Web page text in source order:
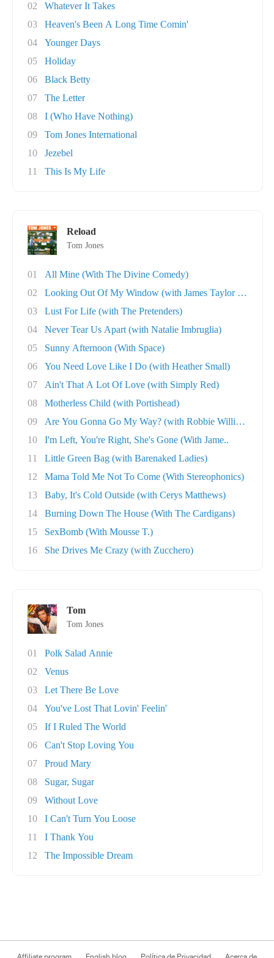
02
Whatever It Takes
03
Heaven's Been A Long Time Comin'
04
Younger Days
05
Holiday
06
Black Betty
07
The Letter
08
I (Who Have Nothing)
09
Tom Jones International
10
Jezebel
11
This Is My Life
Reload
Tom Jones
01
All Mine (With The Divine Comedy)
02
Looking Out Of My Window (with James Taylor Q..
03
Lust For Life (with The Pretenders)
04
Never Tear Us Apart (with Natalie Imbruglia)
05
Sunny Afternoon (With Space)
06
You Need Love Like I Do (with Heather Small)
07
Ain't That A Lot Of Love (with Simply Red)
08
Motherless Child (with Portishead)
09
Are You Gonna Go My Way? (with Robbie William..
10
I'm Left, You're Right, She's Gone (With Jame..
11
Little Green Bag (with Barenaked Ladies)
12
Mama Told Me Not To Come (With Stereophonics)
13
Baby, It's Cold Outside (with Cerys Matthews)
14
Burning Down The House (With The Cardigans)
15
SexBomb (With Mousse T.)
16
She Drives Me Crazy (with Zucchero)
Tom
Tom Jones
01
Polk Salad Annie
02
Venus
03
Let There Be Love
04
You've Lost That Lovin' Feelin'
05
If I Ruled The World
06
Can't Stop Loving You
07
Proud Mary
08
Sugar, Sugar
09
Without Love
10
I Can't Turn You Loose
11
I Thank You
12
The Impossible Dream